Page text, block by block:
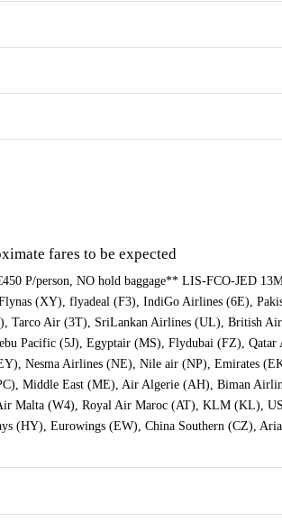
fares to be expected
P/person, NO hold baggage** LIS-FCO-JED
(XY), flyadeal (F3), IndiGo Airlines (6E),
Tarco Air (3T), SriLankan Airlines (UL), British
Pacific (5J), Egyptair (MS), Flydubai (FZ),
Nesma Airlines (NE), Nile air (NP), Emirates
Middle East (ME), Air Algerie (AH), Biman
Malta (W4), Royal Air Maroc (AT), KLM (KL),
(HY), Eurowings (EW), China Southern (CZ),